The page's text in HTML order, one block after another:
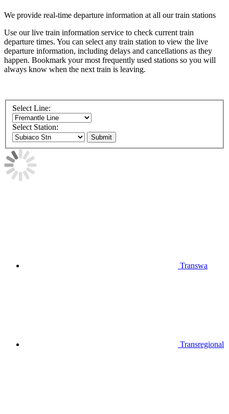
We provide real-time departure information at all our train stations
Use our live train information service to check current train
departure times. You can select any train station to view the live
departure information, including delays and cancellations as they
happen. Bookmark your most frequently used stations so you will
always know when the next train is leaving.
Select Line:
Select Station:
Submit
Transwa
Transregional